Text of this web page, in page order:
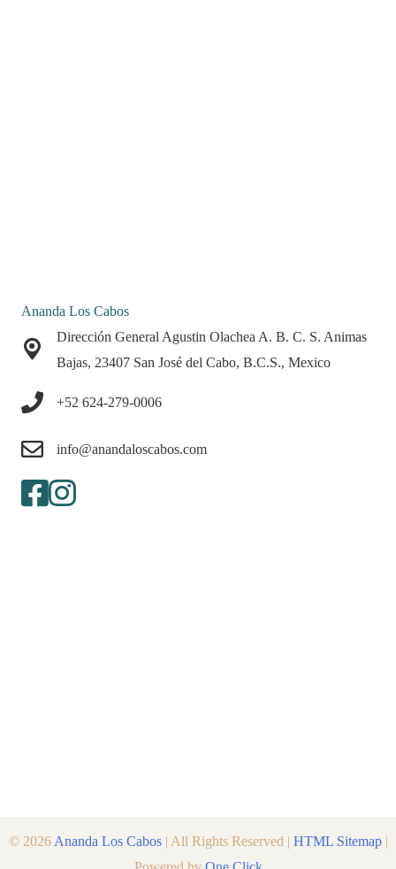
Ananda Los Cabos
Dirección General Agustin Olachea A. B. C. S. Animas
Bajas, 23407 San José del Cabo, B.C.S., Mexico
+52 624-279-0006
info@anandaloscabos.com
© 2026 Ananda Los Cabos| All Rights Reserved | HTML Sitemap|